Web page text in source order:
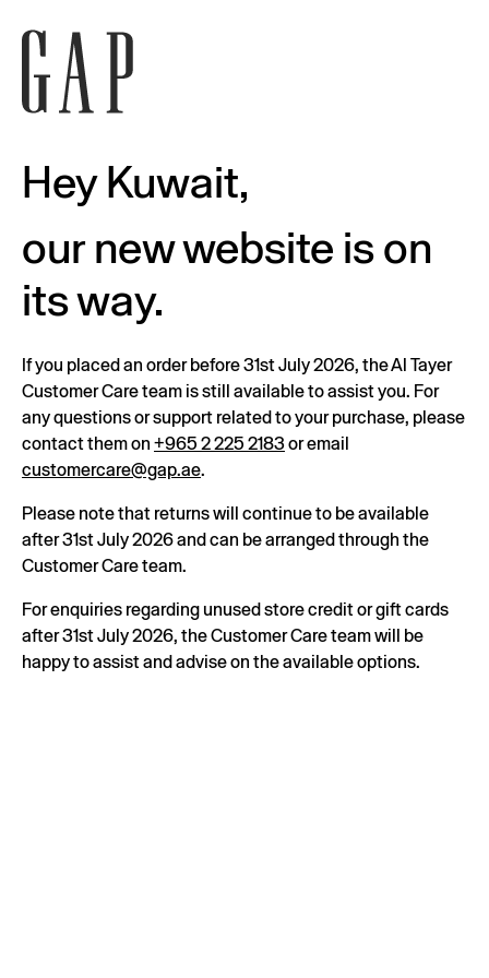
Hey Kuwait,
our new website is on
its way.
If you placed an order before 31st July 2026, the Al Tayer
Customer Care team is still available to assist you. For
any questions or support related to your purchase, please
contact them on +965 2 225 2183or email
customercare@gap.ae.
Please note that returns will continue to be available
after 31st July 2026 and can be arranged through the
Customer Care team.
For enquiries regarding unused store credit or gift cards
after 31st July 2026, the Customer Care team will be
happy to assist and advise on the available options.